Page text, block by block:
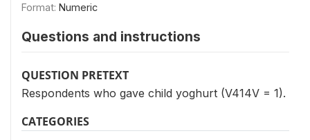
Format: Numeric
Questions and instructions
QUESTION PRETEXT
Respondents who gave child yoghurt (V414V = 1).
CATEGORIES